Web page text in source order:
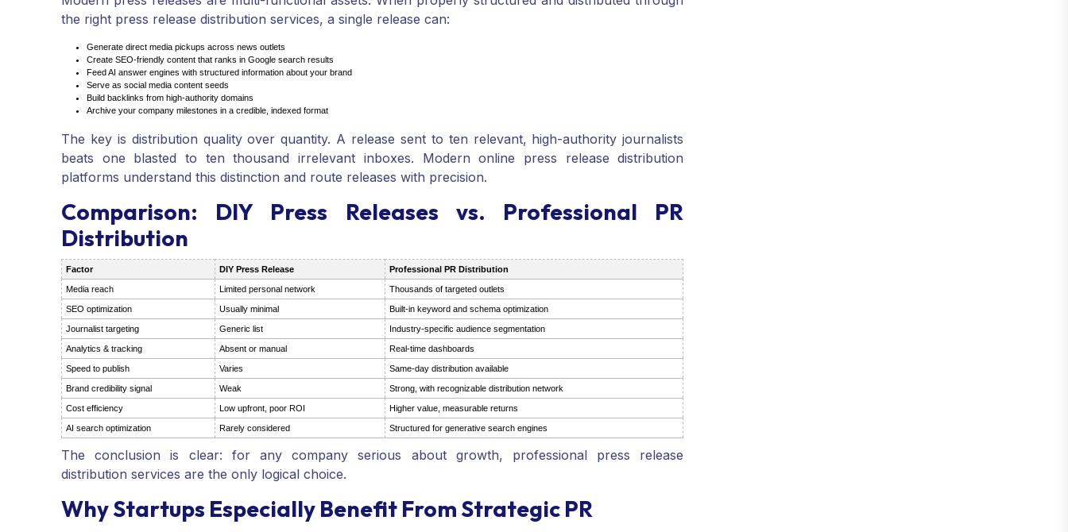
the right press release distribution services, a single release can:
Generate direct media pickups across news outlets
Create SEO-friendly content that ranks in Google search results
Feed AI answer engines with structured information about your brand
Serve as social media content seeds
Build backlinks from high-authority domains
Archive your company milestones in a credible, indexed format
The key is distribution quality over quantity. A release sent to ten relevant, high-authority journalists
beats one blasted to ten thousand irrelevant inboxes. Modern online press release distribution
platforms understand this distinction and route releases with precision.
Comparison: DIY Press Releases vs. Professional PR
Distribution
Factor DIY Press Release Professional PR Distribution
Media reach Limited personal network Thousands of targeted outlets
SEO optimization Usually minimal Built-in keyword and schema optimization
Journalist targeting Generic list Industry-specific audience segmentation
Analytics & tracking Absent or manual Real-time dashboards
Speed to publish Varies Same-day distribution available
Brand credibility signal Weak Strong, with recognizable distribution network
Cost efficiency Low upfront, poor ROI Higher value, measurable returns
AI search optimization Rarely considered Structured for generative search engines
The conclusion is clear: for any company serious about growth, professional press release
distribution services are the only logical choice.
Why Startups Especially Benefit From Strategic PR